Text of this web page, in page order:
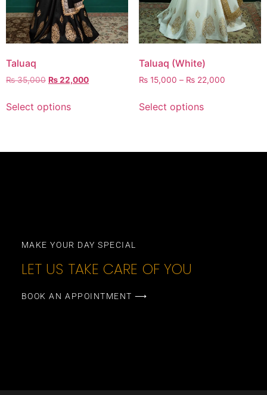
Taluaq
₨35,000 ₨22,000
Select options
Taluaq (White)
₨15,000 – ₨22,000
Select options
MAKE YOUR DAY SPECIAL
LET US TAKE CARE OF YOU
BOOK AN APPOINTMENT ⟶